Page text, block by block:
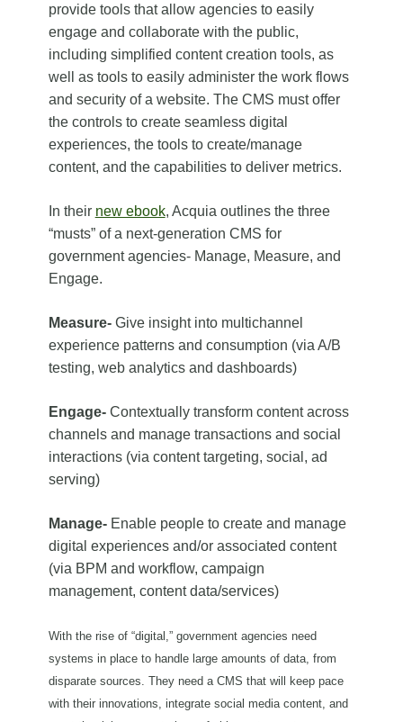
provide tools that allow agencies to easily
engage and collaborate with the public,
including simplified content creation tools, as
well as tools to easily administer the work flows
and security of a website. The CMS must offer
the controls to create seamless digital
experiences, the tools to create/manage
content, and the capabilities to deliver metrics.
In their new ebook, Acquia outlines the three
“musts” of a next-generation CMS for
government agencies- Manage, Measure, and
Engage.
Measure-Give insight into multichannel
experience patterns and consumption (via A/B
testing, web analytics and dashboards)
Engage-Contextually transform content across
channels and manage transactions and social
interactions (via content targeting, social, ad
serving)
Manage-Enable people to create and manage
digital experiences and/or associated content
(via BPM and workflow, campaign
management, content data/services)
With the rise of “digital,” government agencies need
systems in place to handle large amounts of data, from
disparate sources. They need a CMS that will keep pace
with their innovations, integrate social media content, and